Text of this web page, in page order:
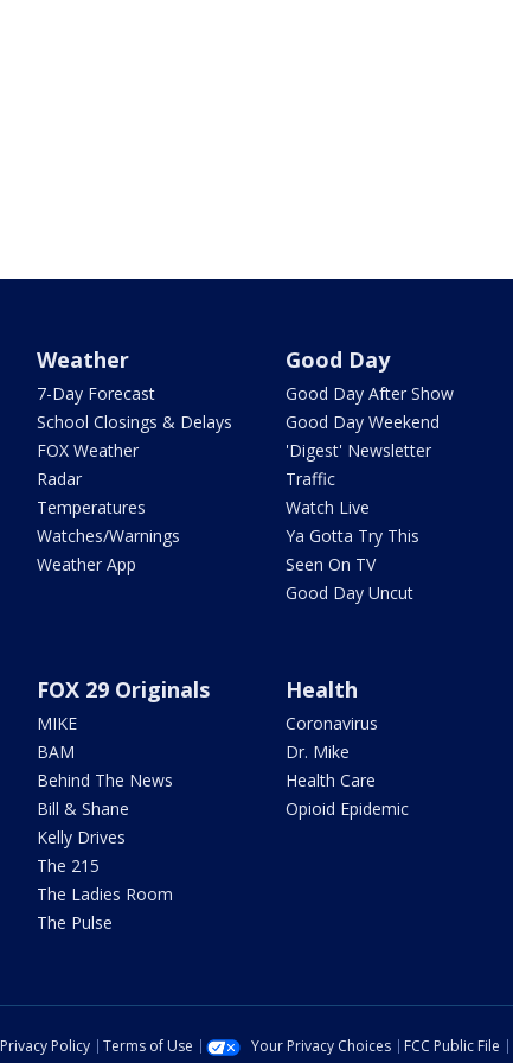
Weather
7-Day Forecast
School Closings & Delays
FOX Weather
Radar
Temperatures
Watches/Warnings
Weather App
Good Day
Good Day After Show
Good Day Weekend
'Digest' Newsletter
Traffic
Watch Live
Ya Gotta Try This
Seen On TV
Good Day Uncut
FOX 29 Originals
MIKE
BAM
Behind The News
Bill & Shane
Kelly Drives
The 215
The Ladies Room
The Pulse
Health
Coronavirus
Dr. Mike
Health Care
Opioid Epidemic
Privacy Policy Terms of Use Your Privacy Choices FCC Public File